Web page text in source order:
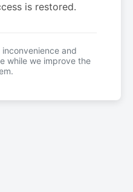
is restored.
and
while we improve the